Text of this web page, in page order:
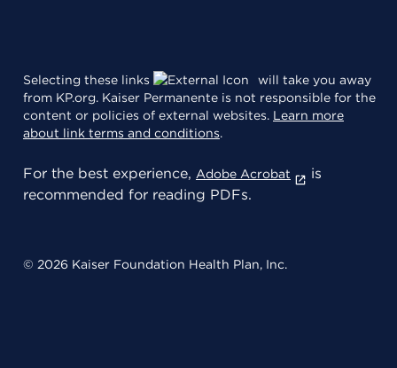
Selecting these links
will take you away
from KP.org. Kaiser Permanente is not responsible for the
content or policies of external websites. Learn more
about link terms and conditions.
For the best experience, Adobe Acrobat
is
recommended for reading PDFs.
© 2026 Kaiser Foundation Health Plan, Inc.